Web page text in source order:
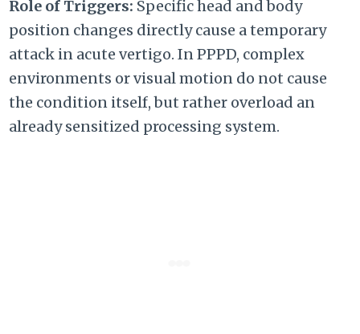
Role of Triggers: Specific head and body
position changes directly cause a temporary
attack in acute vertigo. In PPPD, complex
environments or visual motion do not cause
the condition itself, but rather overload an
already sensitized processing system.